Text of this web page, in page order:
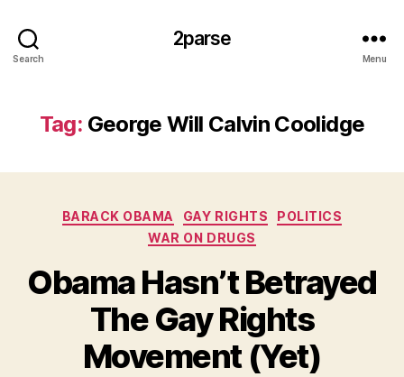
Search
2parse
Menu
Tag: George Will Calvin Coolidge
Categories
BARACK OBAMA GAY RIGHTS
POLITICS
WAR ON DRUGS
Obama Hasn’t Betrayed
The Gay Rights
Movement (Yet)